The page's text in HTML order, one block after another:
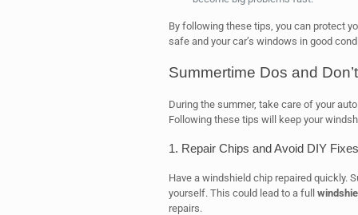
By following these tips, you can protect
safe and your car’s windows in good
Summertime Dos and
During the summer, take care of your
Following these tips will keep your
1. Repair Chips and Avoid DIY Fixes
Have a windshield chip repaired quickly.
yourself. This could lead to a full
repairs.